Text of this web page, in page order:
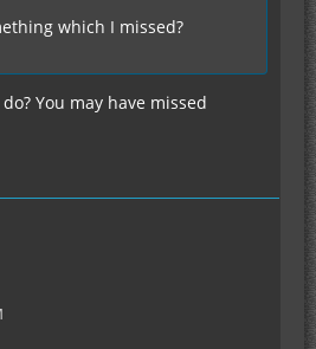
which I missed?
You may have missed